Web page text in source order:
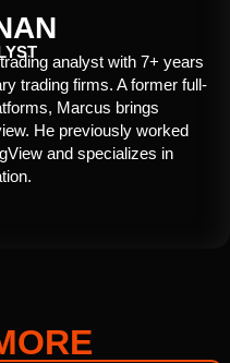
analyst with 7+ years
trading firms. A former full-
Marcus brings
He previously worked
and specializes in